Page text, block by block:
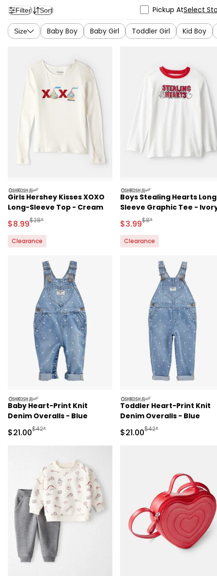
Filter Sort Pickup AtSelect
Size Baby Boy Baby Girl Toddler Girl Kid Boy
oshkosh
Girls Hershey Kisses XOXO
Long-Sleeve Top - Cream
Sale Price
$8.99Manufactured Suggested Retail Price
$28*
Clearance
oshkosh
Boys Stealing Hearts
Sleeve Graphic Tee -
Sale Price
$3.99Manufactured
$8*
Clearance
oshkosh
Baby Heart-Print Knit
Denim Overalls - Blue
Sale Price
$21.00Manufactured Suggested Retail Price
$42*
oshkosh
Toddler Heart-Print Knit
Denim Overalls - Blue
Sale Price
$21.00Manufactured
$42*